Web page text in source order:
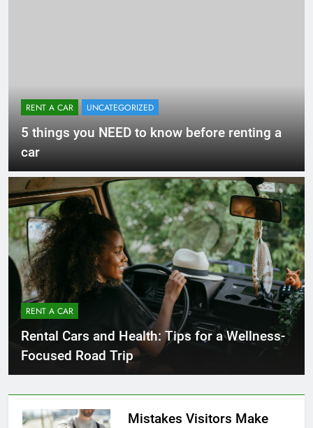
RENT A CAR UNCATEGORIZED
5 things you NEED to know before renting a
car
RENT A CAR
Rental Cars and Health: Tips for a Wellness-
Focused Road Trip
Mistakes Visitors Make